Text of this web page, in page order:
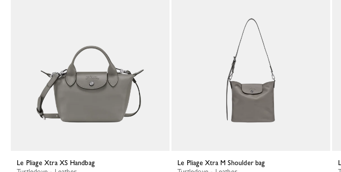
Le Pliage Xtra XS Handbag
Le Pliage Xtra M Shoulder bag